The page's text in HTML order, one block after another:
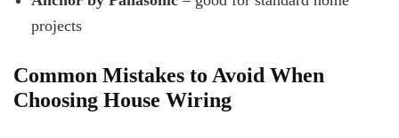
projects
Common Mistakes to Avoid When
Choosing House Wiring